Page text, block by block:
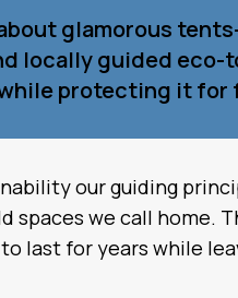
glamorous
locally guided
protecting it for
our guiding
we call home.
last for years while